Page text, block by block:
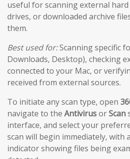
useful for scanning external hard
drives, or downloaded archive
them.
Best used for:Scanning specific
Downloads, Desktop), checking
connected to your Mac, or
received from external sources.
To initiate any scan type, open
navigate to the AntivirusorScan
interface, and select your
scan will begin immediately, with
indicator showing files being